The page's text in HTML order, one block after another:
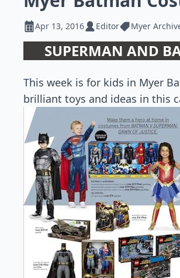
Apr 13, 2016 Editor Myer
SUPERMAN AND
This week is for kids in Myer
brilliant toys and ideas in this